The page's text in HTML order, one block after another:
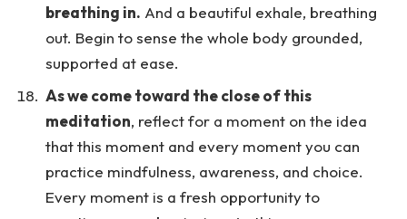
breathing in. And a beautiful exhale, breathing
out. Begin to sense the whole body grounded,
supported at ease.
As we come toward the close of this
meditation, reflect for a moment on the idea
that this moment and every moment you can
practice mindfulness, awareness, and choice.
Every moment is a fresh opportunity to